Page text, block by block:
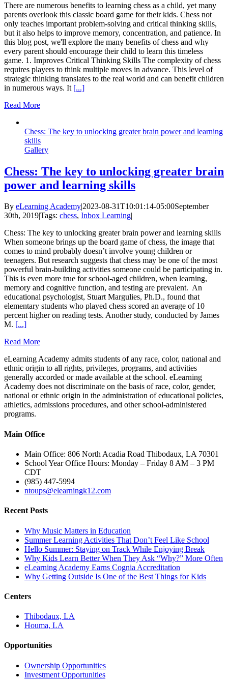
There are numerous benefits to learning chess as a child, yet many
parents overlook this classic board game for their kids. Chess not
only teaches important problem-solving and critical thinking skills,
but it also helps to improve memory, concentration, and patience. In
this blog post, we'll explore the many benefits of chess and why
every parent should encourage their child to learn this timeless
game. 1. Improves Critical Thinking Skills The complexity of chess
requires players to think multiple moves in advance. This level of
strategic thinking translates to the real world and can benefit children
in numerous ways. It [...]
Read More
Chess: The key to unlocking greater brain power and learning
skills
Gallery
Chess: The key to unlocking greater brain
power and learning skills
By eLearning Academy|2023-08-31T10:01:14-05:00September
30th, 2019|Tags: chess, Inbox Learning|
Chess: The key to unlocking greater brain power and learning skills
When someone brings up the board game of chess, the image that
comes to mind probably doesn’t involve young children or
teenagers. But research suggests that chess may be one of the most
powerful brain-building activities someone could be participating in.
This is even more true for school-aged children, when learning,
memory and cognitive function, and testing are prevalent. An
educational psychologist, Stuart Margulies, Ph.D., found that
elementary students who played chess scored an average of 10
percent higher on reading tests. Another study, conducted by James
M. [...]
Read More
eLearning Academy admits students of any race, color, national and
ethnic origin to all rights, privileges, programs, and activities
generally accorded or made available at the school. eLearning
Academy does not discriminate on the basis of race, color, gender,
national or ethnic origin in the administration of educational policies,
athletics, admissions procedures, and other school-administered
programs.
Main Office
Main Office: 806 North Acadia Road Thibodaux, LA 70301
School Year Office Hours: Monday – Friday 8 AM – 3 PM
CDT
(985) 447-5994
ntoups@elearningk12.com
Recent Posts
Why Music Matters in Education
Summer Learning Activities That Don’t Feel Like School
Hello Summer: Staying on Track While Enjoying Break
Why Kids Learn Better When They Ask “Why?” More Often
eLearning Academy Earns Cognia Accreditation
Why Getting Outside Is One of the Best Things for Kids
Centers
Thibodaux, LA
Houma, LA
Opportunities
Ownership Opportunities
Investment Opportunities